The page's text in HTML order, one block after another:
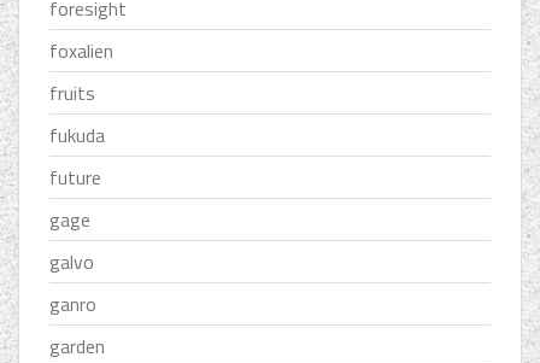
foresight
foxalien
fruits
fukuda
future
gage
galvo
ganro
garden